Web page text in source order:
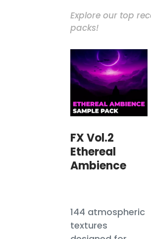
Explore our top
packs!
FX Vol.2
Ethereal
Ambience
144 atmospheric
textures